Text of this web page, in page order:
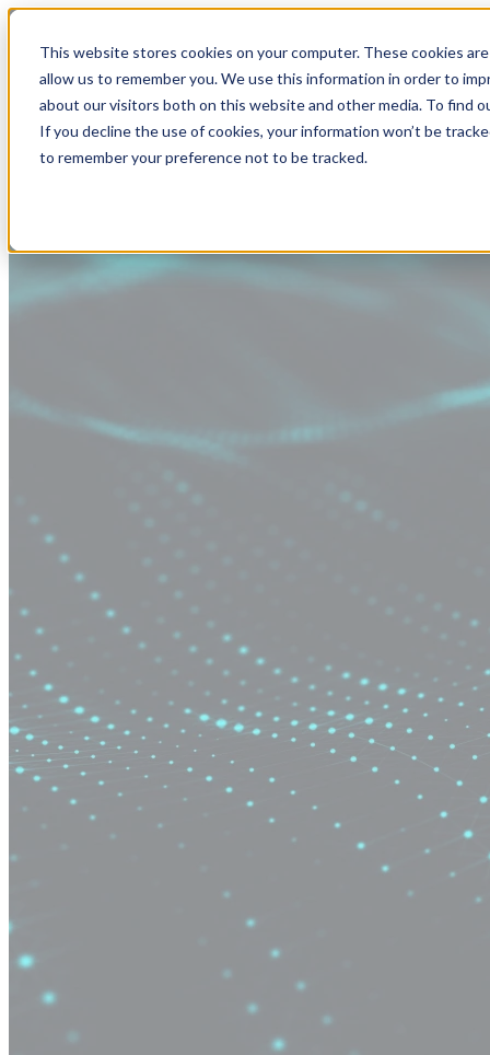
This website stores cookies on your computer. These cookies
allow us to remember you. We use this information in order to
about our visitors both on this website and other media. To find
If you decline the use of cookies, your information won’t be
to remember your preference not to be tracked.